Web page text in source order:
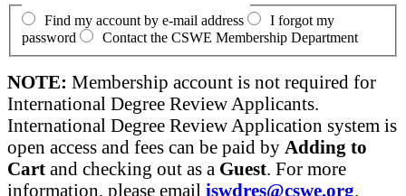
Find my account by e-mail address
I forgot my
password
Contact the CSWE Membership Department
NOTE: Membership account is not required for
International Degree Review Applicants.
International Degree Review Application system is
open access and fees can be paid by Adding to
Cart and checking out as a Guest. For more
information, please email iswdres@cswe.org.